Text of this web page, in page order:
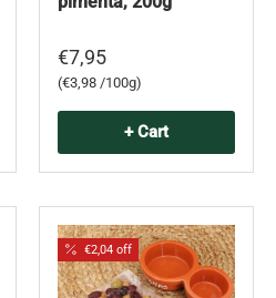
€7,95
Unit price
€3,98 /100g
+ Cart
€2,04 off